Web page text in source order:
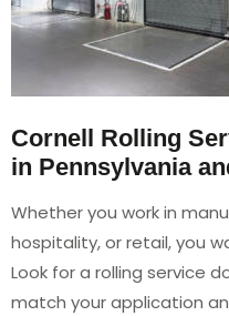
Cornell Rolling
in Pennsylvania
Whether you work in
hospitality, or retail, you
Look for a rolling service
match your application